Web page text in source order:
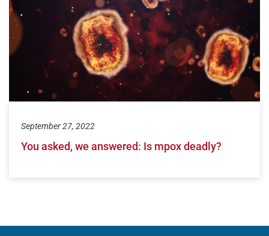
September 27, 2022
You asked, we answered: Is mpox deadly?